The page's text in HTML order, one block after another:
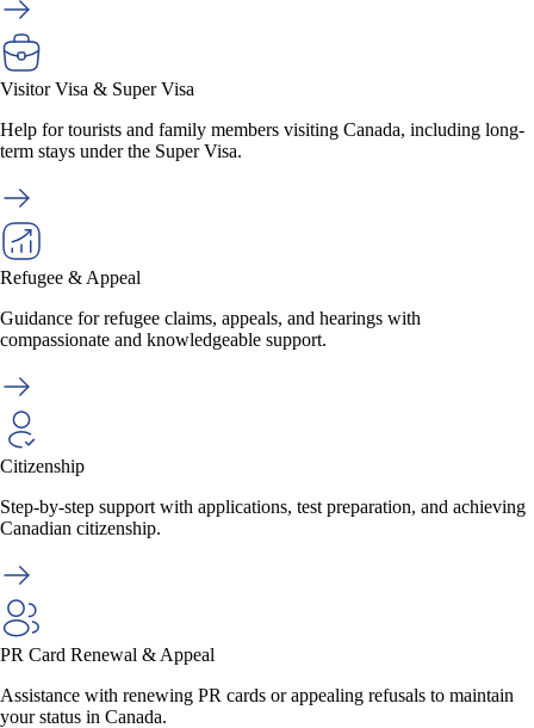
Visitor Visa & Super Visa
Help for tourists and family members visiting Canada, including long-
term stays under the Super Visa.
Refugee & Appeal
Guidance for refugee claims, appeals, and hearings with
compassionate and knowledgeable support.
Citizenship
Step-by-step support with applications, test preparation, and achieving
Canadian citizenship.
PR Card Renewal & Appeal
Assistance with renewing PR cards or appealing refusals to maintain
your status in Canada.